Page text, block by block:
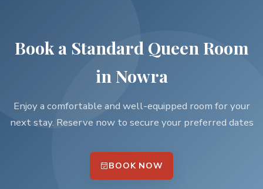
Book a Standard Queen Room
in Nowra
Enjoy a comfortable and well-equipped room for your
next stay. Reserve now to secure your preferred dates
BOOK NOW